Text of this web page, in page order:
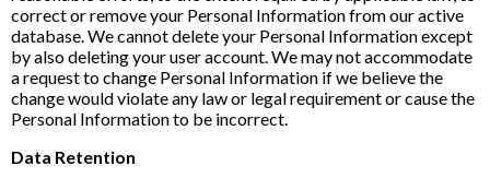
correct or remove your Personal Information from our active
database. We cannot delete your Personal Information except
by also deleting your user account. We may not accommodate
a request to change Personal Information if we believe the
change would violate any law or legal requirement or cause the
Personal Information to be incorrect.
Data Retention